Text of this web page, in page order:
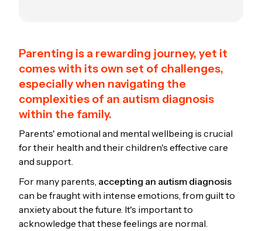
Parenting is a rewarding journey, yet it
comes with its own set of challenges,
especially when navigating the
complexities of an autism diagnosis
within the family.
Parents' emotional and mental wellbeing is crucial
for their health and their children's effective care
and support.
For many parents, accepting an autism diagnosis
can be fraught with intense emotions, from guilt to
anxiety about the future. It's important to
acknowledge that these feelings are normal.